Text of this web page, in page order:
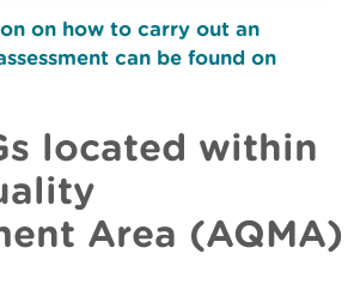
on how to carry out an
can be found on
located within
Area (AQMA)